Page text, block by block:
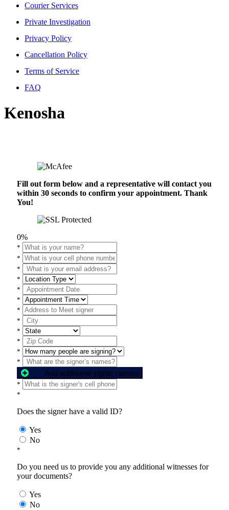
Courier Services
Private Investigation
Privacy Policy
Cancellation Policy
Terms of Service
FAQ
Kenosha
Fill out form below and a representative will contact you
within 30 seconds to confirm your appointment. Thank
You!
0%
*
*
*
*
*
*
*
*
*
*
*
*
Add additional signer names
*
*
Does the signer have a valid ID?
Yes
No
*
Do you need us to provide you any additional witnesses for
your documents?
Yes
No